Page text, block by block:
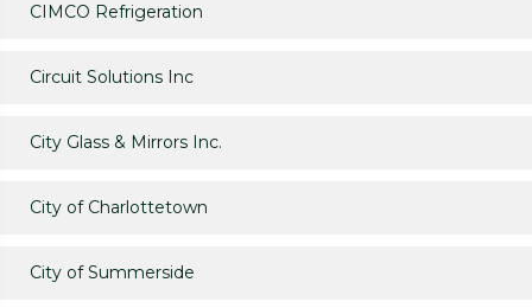
CIMCO Refrigeration
Circuit Solutions Inc
City Glass & Mirrors Inc.
City of Charlottetown
City of Summerside